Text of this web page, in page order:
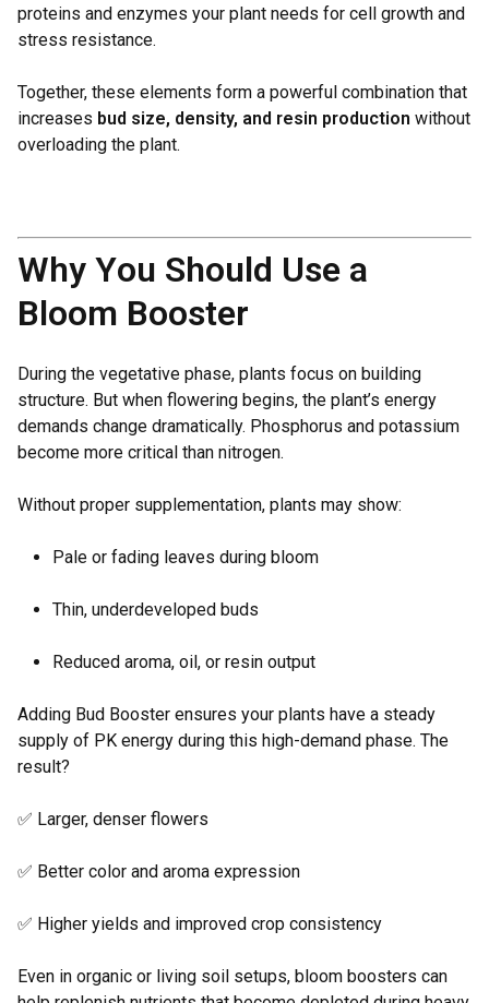
proteins and enzymes your plant needs for cell growth and
stress resistance.
Together, these elements form a powerful combination that
increases bud size, density, and resin production without
overloading the plant.
Why You Should Use a
Bloom Booster
During the vegetative phase, plants focus on building
structure. But when flowering begins, the plant’s energy
demands change dramatically. Phosphorus and potassium
become more critical than nitrogen.
Without proper supplementation, plants may show:
Pale or fading leaves during bloom
Thin, underdeveloped buds
Reduced aroma, oil, or resin output
Adding Bud Booster ensures your plants have a steady
supply of PK energy during this high-demand phase. The
result?
✅ Larger, denser flowers
✅ Better color and aroma expression
✅ Higher yields and improved crop consistency
Even in organic or living soil setups, bloom boosters can